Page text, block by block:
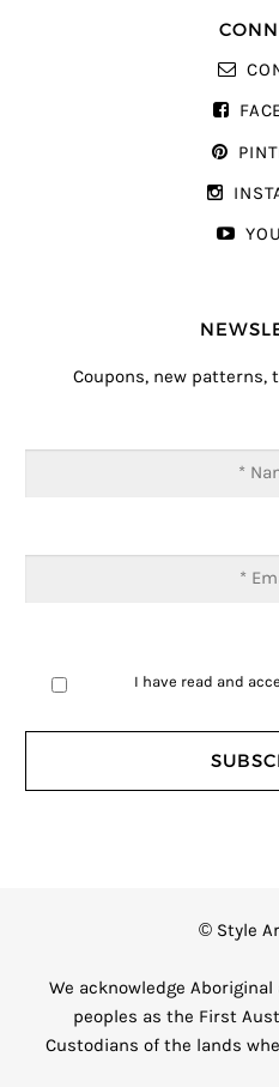
Coupons, new
I have read and
© Style
We acknowledge
peoples as the First
Custodians of the lands